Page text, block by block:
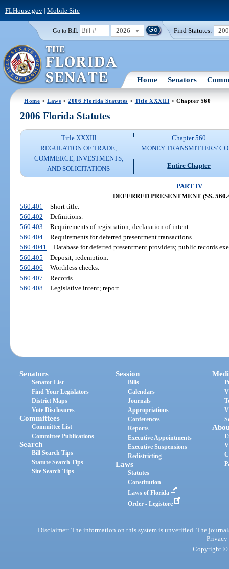
FLHouse.gov| Mobile Site
Go to Bill: 2026 Find Statutes:
Home Senators
Home >Laws >2006 Florida Statutes > Title XXXIII > Chapter 560
2006 Florida Statutes
Title XXXIII
REGULATION OF TRADE,
COMMERCE, INVESTMENTS,
AND SOLICITATIONS
Chapter 560
MONEY TRANSMITTERS'
Entire Chapter
PART IV
DEFERRED PRESENTMENT (SS.
560.401
Short title.
560.402
Definitions.
560.403
Requirements of registration; declaration of intent.
560.404
Requirements for deferred presentment transactions.
560.4041
Database for deferred presentment providers; public records
560.405
Deposit; redemption.
560.406
Worthless checks.
560.407
Records.
560.408
Legislative intent; report.
Senators
Senator List
Find Your Legislators
District Maps
Vote Disclosures
Committees
Committee List
Committee Publications
Search
Bill Search Tips
Statute Search Tips
Site Search Tips
Session
Bills
Calendars
Journals
Appropriations
Conferences
Reports
Executive Appointments
Executive Suspensions
Redistricting
Laws
Statutes
Constitution
Laws of Florida
Order - Legistore
Disclaimer: The information on this system is unverified. The
Privacy
Copyright ©